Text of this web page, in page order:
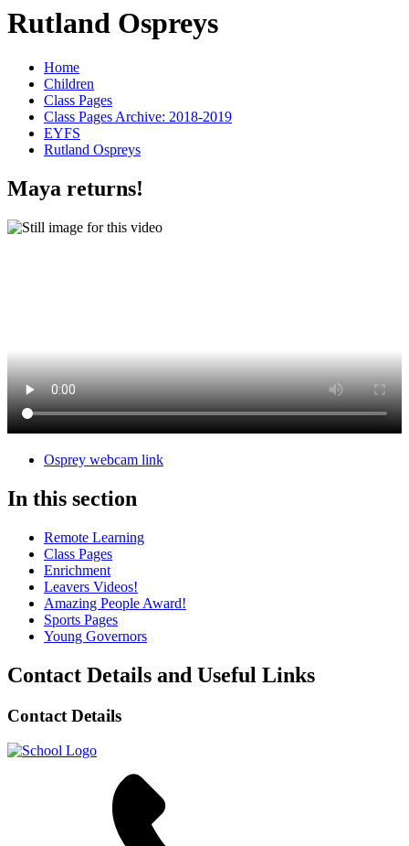
Rutland Ospreys
Home
Children
Class Pages
Class Pages Archive: 2018-2019
EYFS
Rutland Ospreys
Maya returns!
Osprey webcam link
In this section
Remote Learning
Class Pages
Enrichment
Leavers Videos!
Amazing People Award!
Sports Pages
Young Governors
Contact Details and Useful Links
Contact Details